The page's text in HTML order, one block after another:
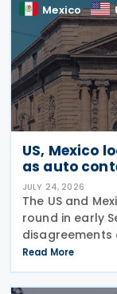
Mexico
US, Mexico
as auto
JULY 24, 2026
The US and
round in early
American trade
Representative
this
Read More